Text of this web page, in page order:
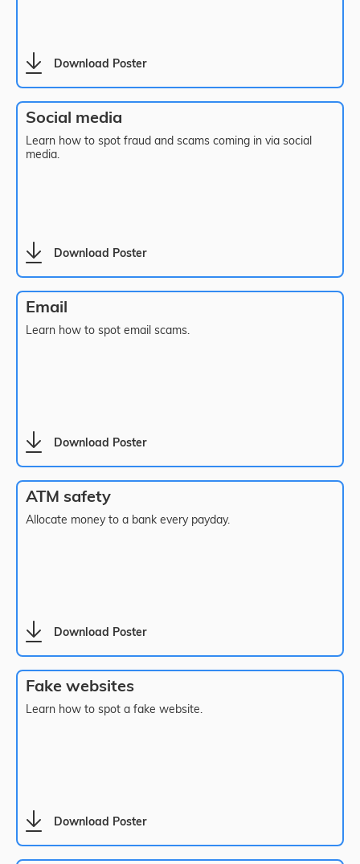
Download Poster
Social media
Learn how to spot fraud and scams coming in via social
media.
Download Poster
Email
Learn how to spot email scams.
Download Poster
ATM safety
Allocate money to a bank every payday.
Download Poster
Fake websites
Learn how to spot a fake website.
Download Poster